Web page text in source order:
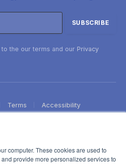
computer. These cookies are used to
provide more personalized services to
the our terms and our Privacy
Terms Accessibility